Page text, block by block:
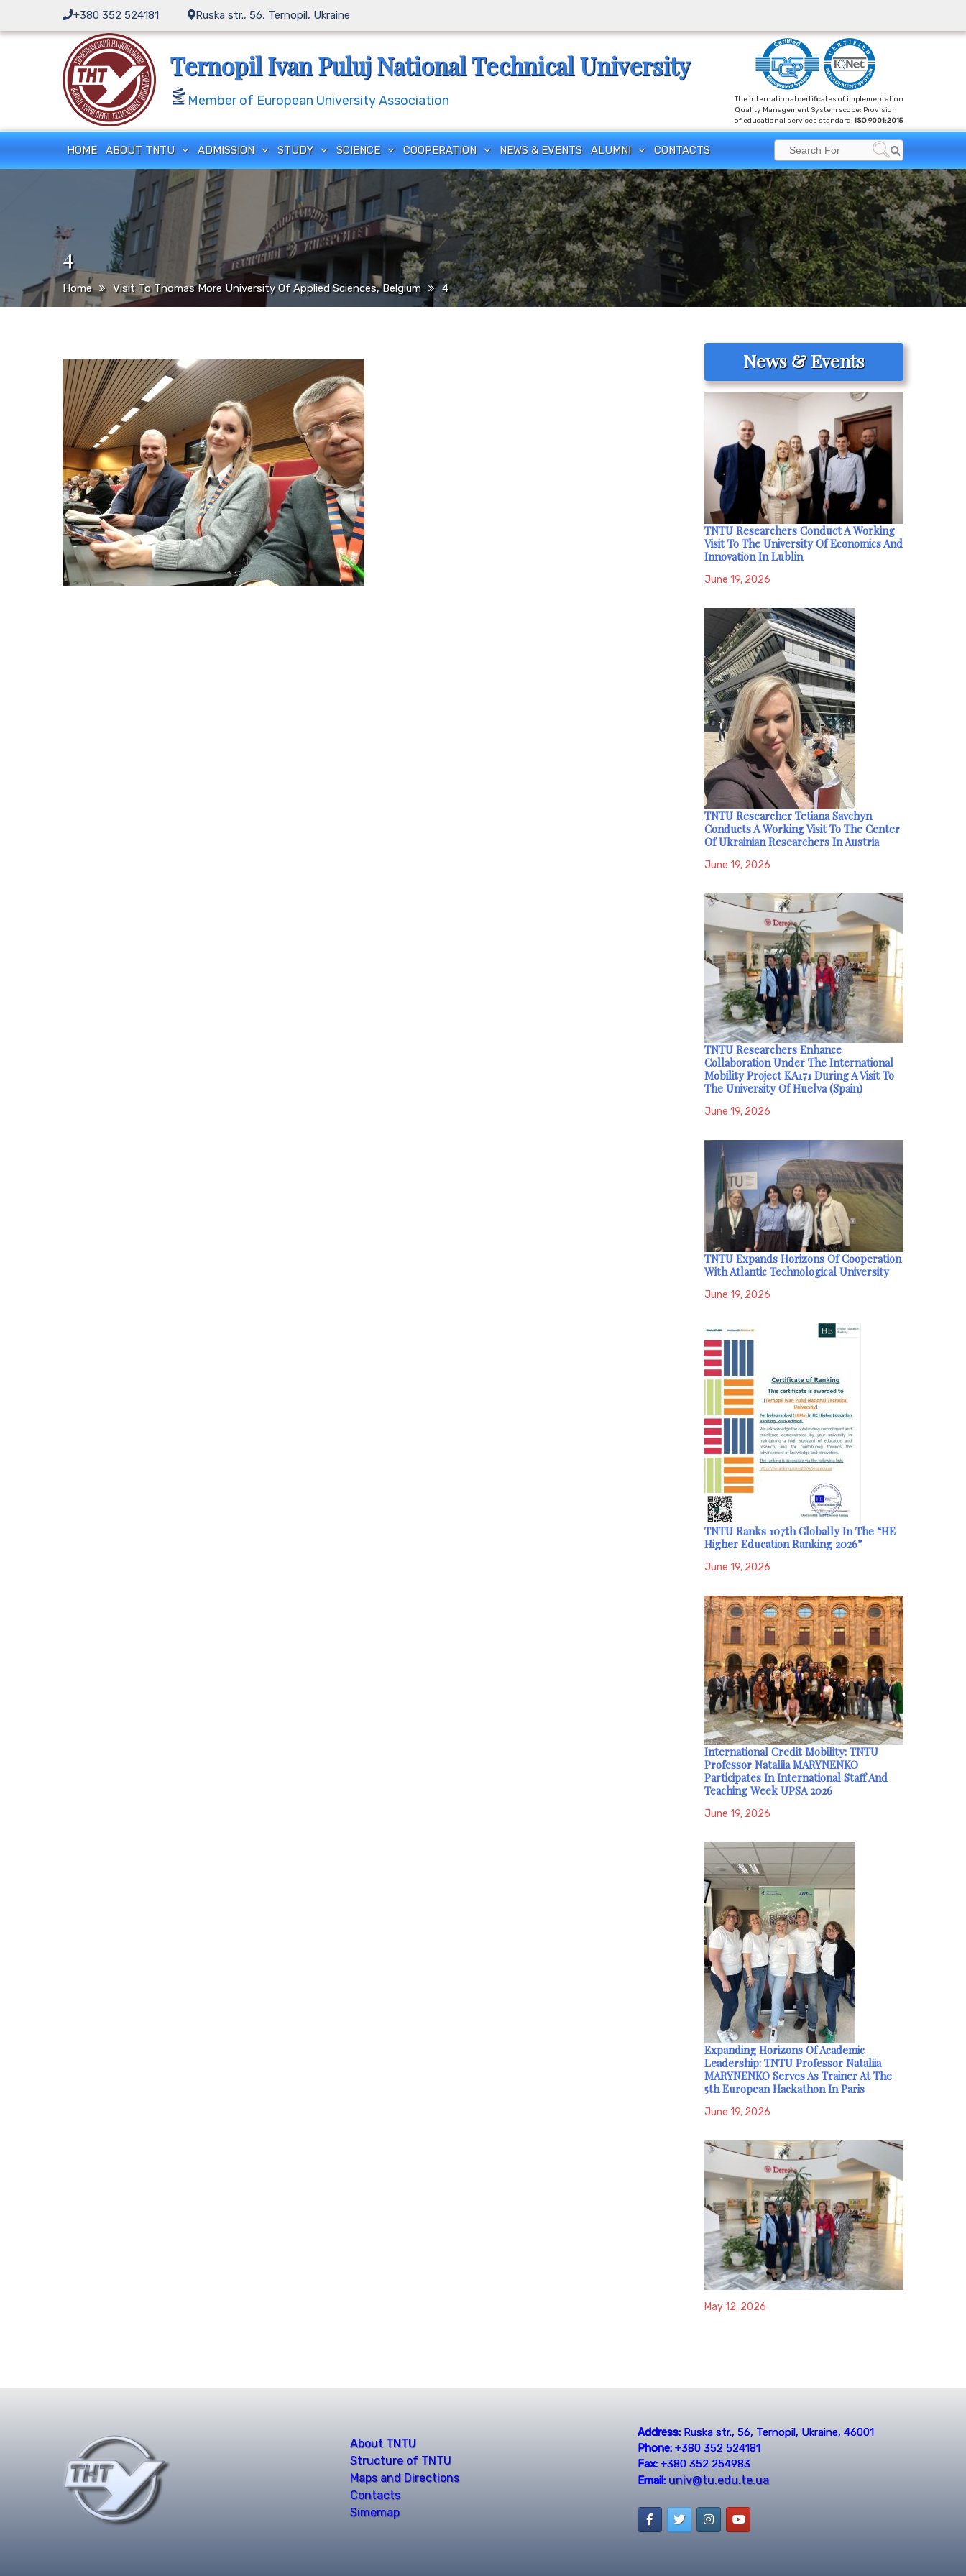
content
+380 352 524181 Ruska str., 56, Ternopil, Ukraine
Ternopil Ivan Puluj National Technical University
Member of European University Association
The international certificates of implementation
Quality Management System scope: Provision
of educational services standard: ISO 9001:2015
HOME ABOUT TNTU ADMISSION STUDY SCIENCE COOPERATION NEWS & EVENTS ALUMNI CONTACTS
Search
for:
Search
4
Home Visit To Thomas More University Of Applied Sciences, Belgium 4
News & Events
TNTU Researchers Conduct A Working
Visit To The University Of Economics And
Innovation In Lublin
June 19, 2026
TNTU Researcher Tetiana Savchyn
Conducts A Working Visit To The Center
Of Ukrainian Researchers In Austria
June 19, 2026
TNTU Researchers Enhance
Collaboration Under The International
Mobility Project KA171 During A Visit To
The University Of Huelva (Spain)
June 19, 2026
TNTU Expands Horizons Of Cooperation
With Atlantic Technological University
June 19, 2026
TNTU Ranks 107th Globally In The “HE
Higher Education Ranking 2026”
June 19, 2026
International Credit Mobility: TNTU
Professor Nataliia MARYNENKO
Participates In International Staff And
Teaching Week UPSA 2026
June 19, 2026
Expanding Horizons Of Academic
Leadership: TNTU Professor Nataliia
MARYNENKO Serves As Trainer At The
5th European Hackathon In Paris
June 19, 2026
May 12, 2026
About TNTU
Structure of TNTU
Maps and Directions
Contacts
Simemap
Address:Ruska str., 56, Ternopil, Ukraine, 46001
Phone:+380 352 524181
Fax:+380 352 254983
Email: univ@tu.edu.te.ua